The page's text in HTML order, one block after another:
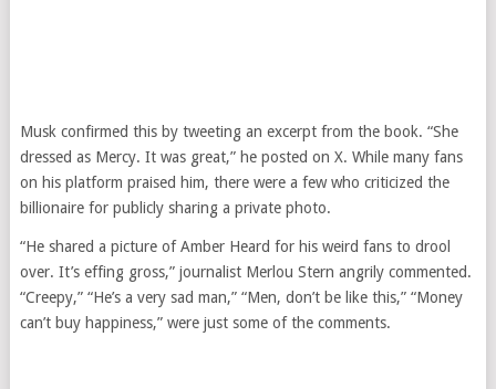
Musk confirmed this by tweeting an excerpt from the book. “She
dressed as Mercy. It was great,” he posted on X. While many fans
on his platform praised him, there were a few who criticized the
billionaire for publicly sharing a private photo.
“He shared a picture of Amber Heard for his weird fans to drool
over. It’s effing gross,” journalist Merlou Stern angrily commented.
“Creepy,” “He’s a very sad man,” “Men, don’t be like this,” “Money
can’t buy happiness,” were just some of the comments.